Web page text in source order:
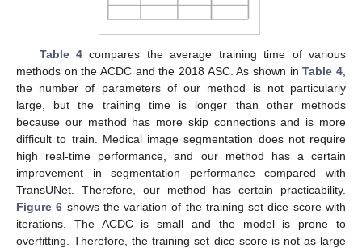
Table 4 compares the average training time of various
methods on the ACDC and the 2018 ASC. As shown inTable 4
the number of parameters of our method is not particularly
large, but the training time is longer than other methods
because our method has more skip connections and is more
difficult to train. Medical image segmentation does not require
high real-time performance, and our method has a certain
improvement in segmentation performance compared with
TransUNet. Therefore, our method has certain practicability.
Figure 6 shows the variation of the training set dice score with
iterations. The ACDC is small and the model is prone to
overfitting. Therefore, the training set dice score is not as large